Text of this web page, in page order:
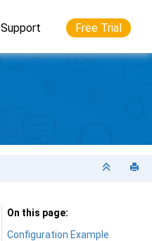
Support Free Trial
On this page
Configuration Example